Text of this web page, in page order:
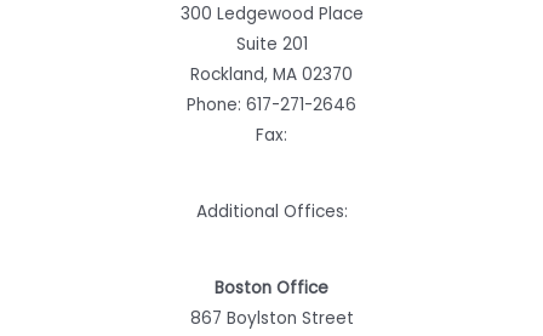
300 Ledgewood Place
Suite 201
Rockland, MA 02370
Phone: 617-271-2646
Fax:
Additional Offices:
Boston Office
867 Boylston Street